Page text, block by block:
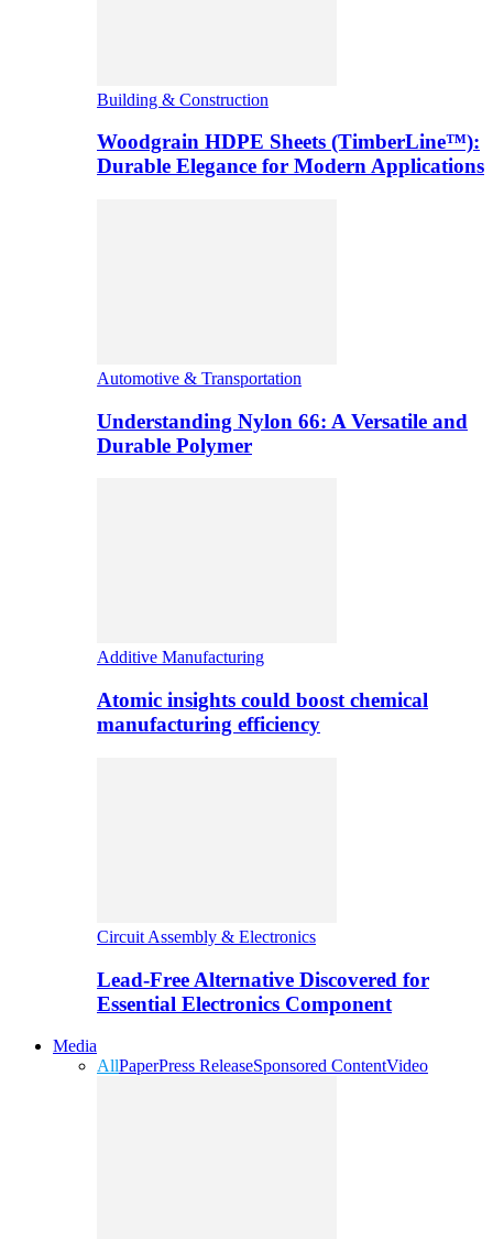
Building & Construction
Woodgrain HDPE Sheets (TimberLine™):
Durable Elegance for Modern Applications
Automotive & Transportation
Understanding Nylon 66: A Versatile and
Durable Polymer
Additive Manufacturing
Atomic insights could boost chemical
manufacturing efficiency
Circuit Assembly & Electronics
Lead-Free Alternative Discovered for
Essential Electronics Component
Media
AllPaperPress ReleaseSponsored ContentVideo